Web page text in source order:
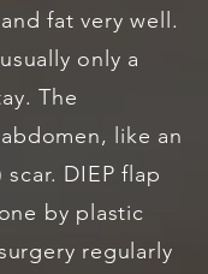
fat very well.
only a
The
like an
DIEP flap
by plastic
regularly